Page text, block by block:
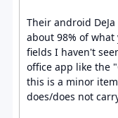
Their android
about 98% of what
fields I haven't
office app like the
this is a minor
does/does not